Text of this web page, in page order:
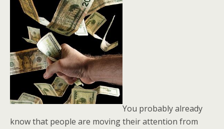
You probably already
know that people are moving their attention from